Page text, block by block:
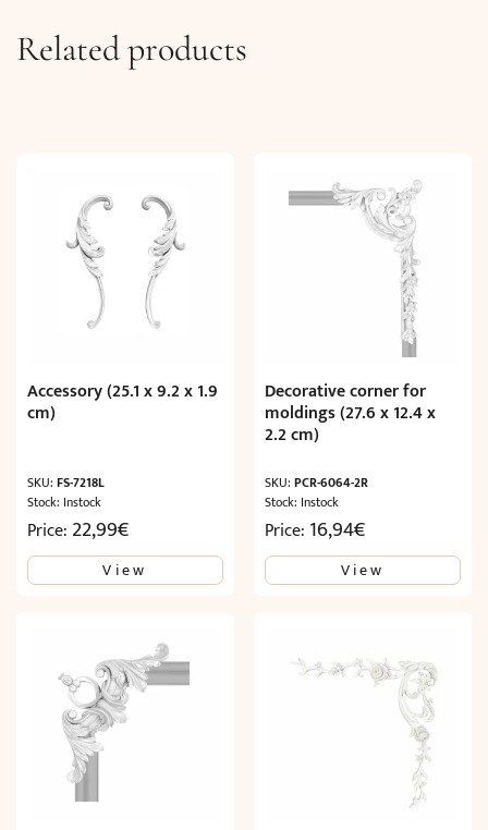
Related products
Accessory (25.1 x 9.2 x 1.9
cm)
SKU: FS-7218L
Stock: Instock
Price: 22,99€
View
Decorative corner for
moldings (27.6 x 12.4 x
2.2 cm)
SKU:PCR-6064-2R
Stock: Instock
Price: 16,94€
View